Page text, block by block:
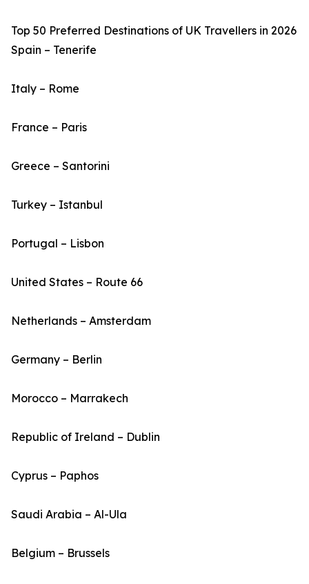
Top 50 Preferred Destinations of UK Travellers in 2026
Spain – Tenerife
Italy – Rome
France – Paris
Greece – Santorini
Turkey – Istanbul
Portugal – Lisbon
United States – Route 66
Netherlands – Amsterdam
Germany – Berlin
Morocco – Marrakech
Republic of Ireland – Dublin
Cyprus – Paphos
Saudi Arabia – Al-Ula
Belgium – Brussels